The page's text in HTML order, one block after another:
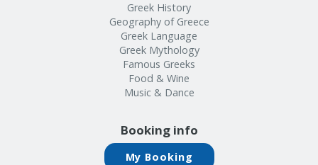
Greek History
Geography of Greece
Greek Language
Greek Mythology
Famous Greeks
Food & Wine
Music & Dance
Booking info
My Booking